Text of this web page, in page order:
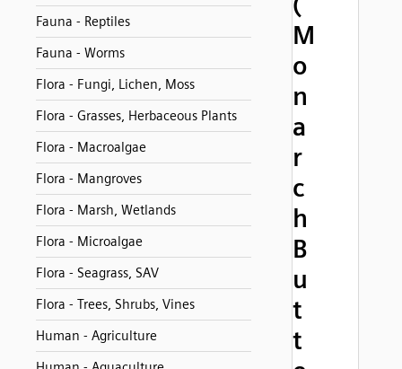
Fauna - Reptiles
Fauna - Worms
Flora - Fungi, Lichen, Moss
Flora - Grasses, Herbaceous Plants
Flora - Macroalgae
Flora - Mangroves
Flora - Marsh, Wetlands
Flora - Microalgae
Flora - Seagrass, SAV
Flora - Trees, Shrubs, Vines
Human - Agriculture
M
o
n
a
r
c
h
B
u
t
t